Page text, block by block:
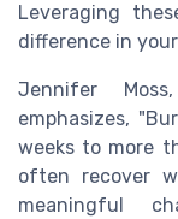
Leveraging
difference in
Jennifer
emphasizes,
weeks to more
often recover
meaningful